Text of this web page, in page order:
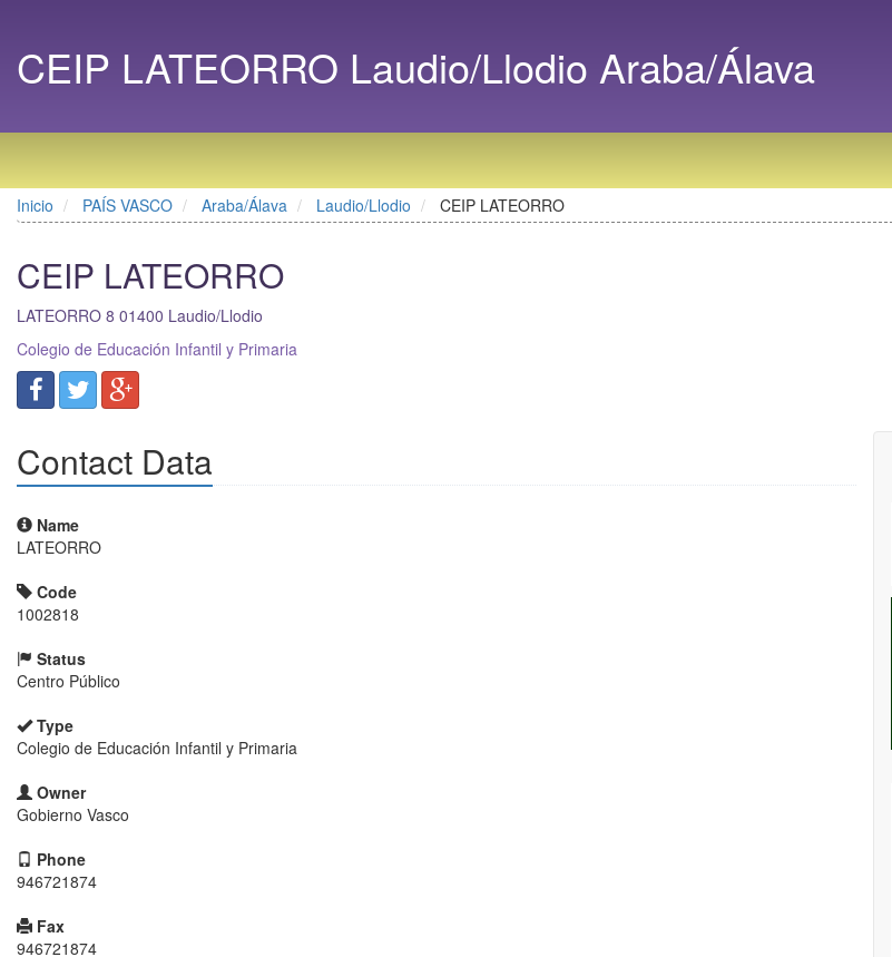
CEIP LATEORRO Laudio/Llodio Araba/Álava
Inicio
PAÍS VASCO Araba/Álava Laudio/Llodio CEIP LATEORRO
CEIP LATEORRO
LATEORRO 8 01400 Laudio/Llodio
Colegio de Educación Infantil y Primaria
Contact Data
Name
LATEORRO
Code
1002818
Status
Centro Público
Type
Colegio de Educación Infantil y Primaria
Owner
Gobierno Vasco
Phone
946721874
Fax
946721874